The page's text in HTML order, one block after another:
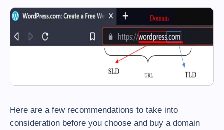
Here are a few recommendations to take into
consideration before you choose and buy a domain